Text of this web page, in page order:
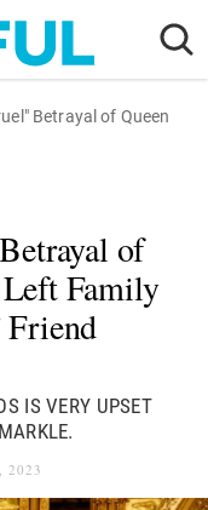
Betrayal of Queen
of
Family
Friend
IS VERY UPSET
2023